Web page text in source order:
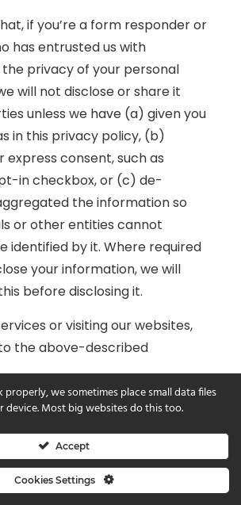
if you’re a form responder or
has entrusted us with
privacy of your personal
will not disclose or share it
unless we have (a) given you
in this privacy policy, (b)
express consent, such as
in checkbox, or (c) de-
the information so
or other entities cannot
identified by it. Where required
your information, we will
before disclosing it.
or visiting our websites,
the above-described
the applications or user
by third parties, who may
provide your personal
are not responsible for the
we sometimes place small data files
device. Most big websites do this too.
Accept
Cookies Settings